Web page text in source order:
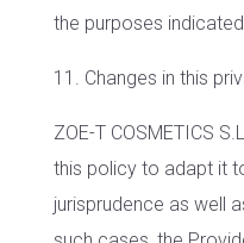
the purposes
11. Changes in this
ZOE-T COSMETICS
this policy to adapt it
jurisprudence as well